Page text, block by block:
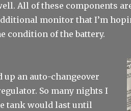
All of these components
monitor that I’m
condition of the battery.
an auto-changeover
So many nights I
tank would last until